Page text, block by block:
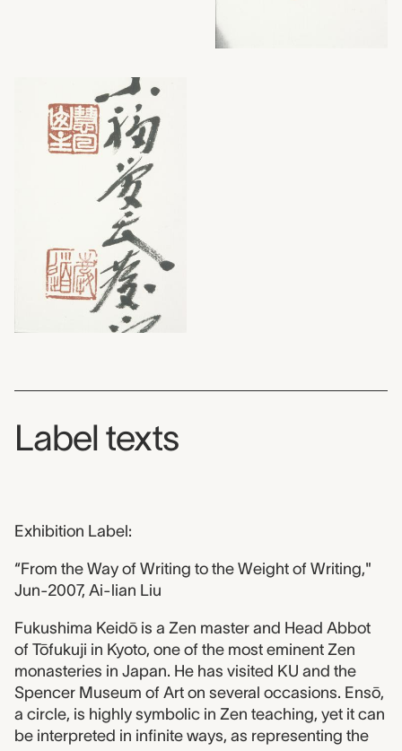
Label texts
Exhibition Label:
“From the Way of Writing to the Weight of Writing,"
Jun-2007, Ai-lian Liu
Fukushima Keidō is a Zen master and Head Abbot
of Tōfukuji in Kyoto, one of the most eminent Zen
monasteries in Japan. He has visited KU and the
Spencer Museum of Art on several occasions. Ensō,
a circle, is highly symbolic in Zen teaching, yet it can
be interpreted in infinite ways, as representing the